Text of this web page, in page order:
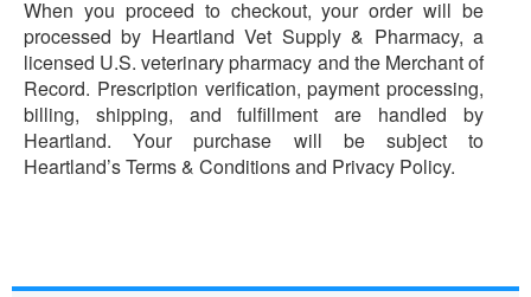
When you proceed to checkout, your order will be
processed by Heartland Vet Supply & Pharmacy, a
licensed U.S. veterinary pharmacy and the Merchant of
Record. Prescription verification, payment processing,
billing, shipping, and fulfillment are handled by
Heartland. Your purchase will be subject to
Heartland’s Terms & Conditions and Privacy Policy.